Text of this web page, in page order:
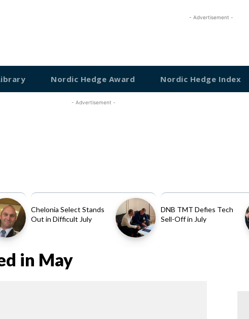
- Advertisement -
Nordic Hedge Award Nordic Hedge Index
- Advertisement -
Chelonia Select Stands
Out in Difficult July
DNB TMT Defies Tech
Sell-Off in July
in May